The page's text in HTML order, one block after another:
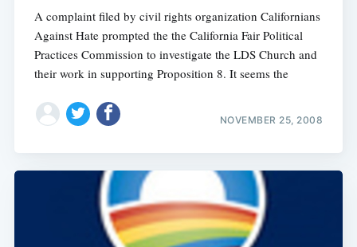
A complaint filed by civil rights organization Californians
Against Hate prompted the the California Fair Political
Practices Commission to investigate the LDS Church and
their work in supporting Proposition 8. It seems the
NOVEMBER 25, 2008